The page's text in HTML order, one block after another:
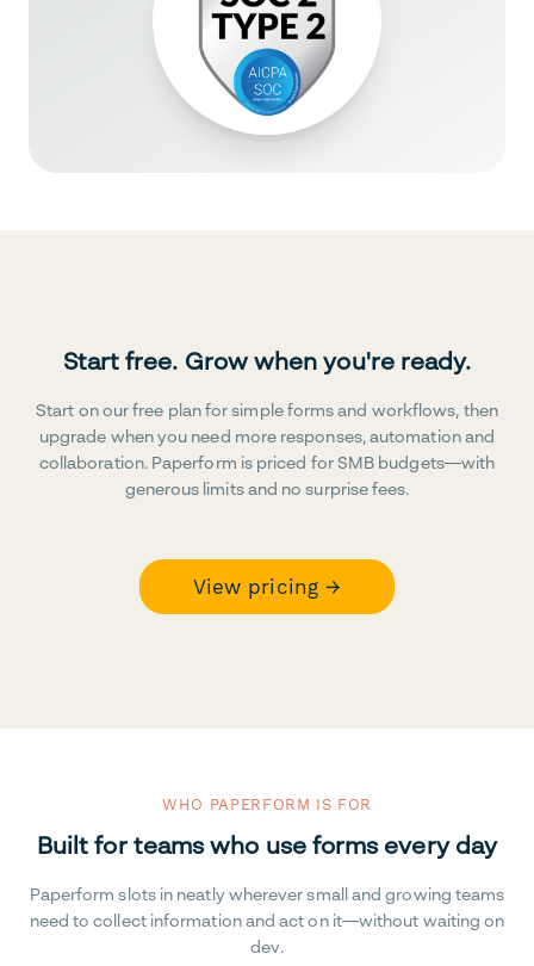
Start free. Grow when you're ready.
Start on our free plan for simple forms and workflows, then
upgrade when you need more responses, automation and
collaboration. Paperform is priced for SMB budgets—with
generous limits and no surprise fees.
View pricing →
WHO PAPERFORM IS FOR
Built for teams who use forms every day
Paperform slots in neatly wherever small and growing teams
need to collect information and act on it—without waiting on
dev.